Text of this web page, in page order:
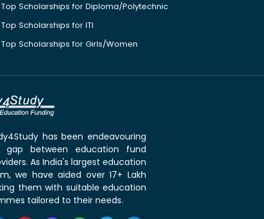
Top Scholarships for Diploma/Polytechnic
Top Scholarships for ITI
Top Scholarships for Girls/Women
has been endeavouring
between education fund
As India's largest education
we have aided over 17+ Lakh
them with suitable education
tailored to their needs.